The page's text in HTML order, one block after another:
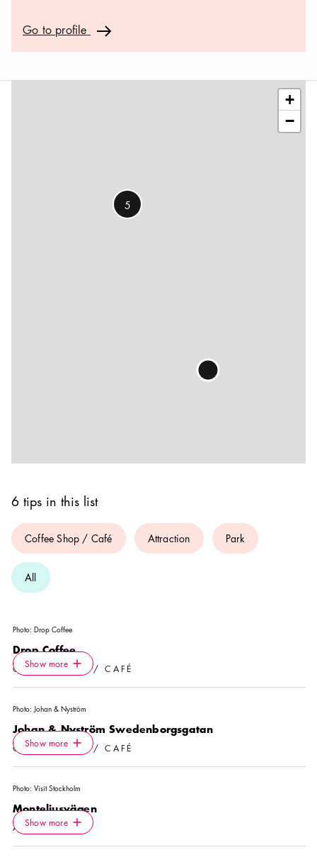
Go to profile
Go to profile Arrow icon
6 tips in this list
Coffee Shop / Café Attraction Park
All
Photo: Drop Coffee
Drop Coffee
COFFEE SHOP / CAFÉ
Show more Icon.plusAltText
Show more
Photo: Johan & Nyström
Johan & Nyström Swedenborgsgatan
COFFEE SHOP / CAFÉ
Show more Icon.plusAltText
Show more
Photo: Visit Stockholm
Monteliusvägen
ATTRACTION
Show more Icon.plusAltText
Show more
5
+
−
Leaflet|